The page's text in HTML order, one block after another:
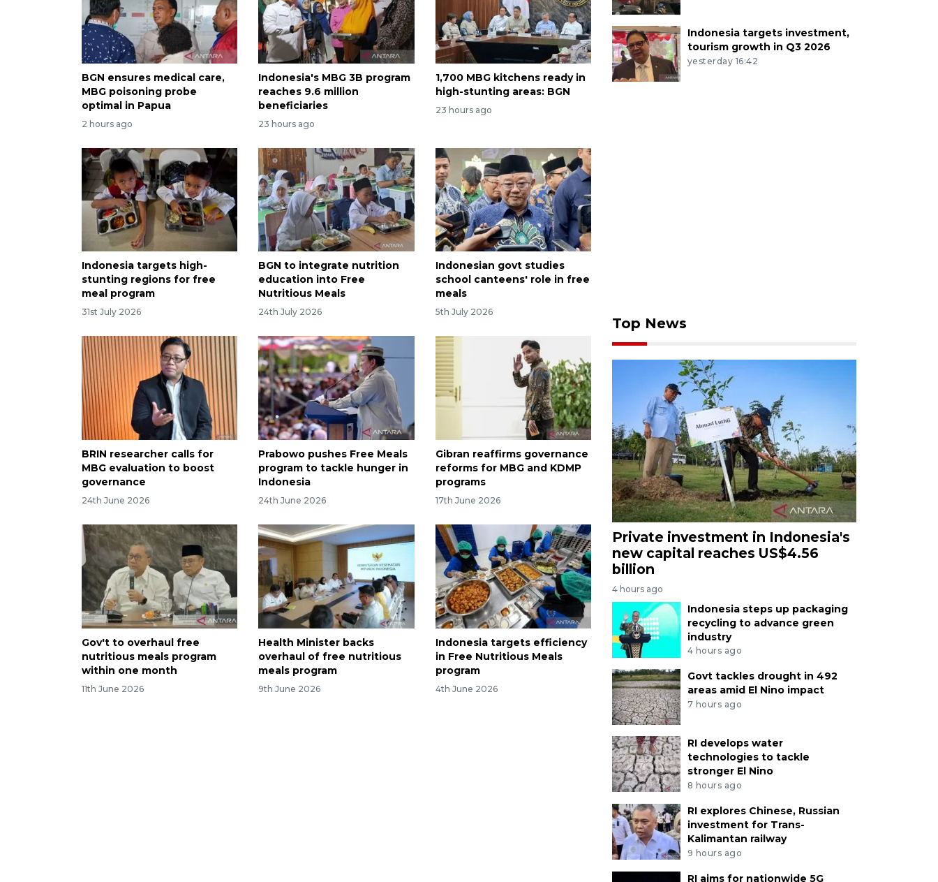
BGN ensures medical care,
MBG poisoning probe
optimal in Papua
2 hours ago
Indonesia's MBG 3B program
reaches 9.6 million
beneficiaries
23 hours ago
1,700 MBG kitchens ready in
high-stunting areas: BGN
23 hours ago
Indonesia targets high-
stunting regions for free
meal program
31st July 2026
BGN to integrate nutrition
education into Free
Nutritious Meals
24th July 2026
Indonesian govt studies
school canteens' role in free
meals
5th July 2026
BRIN researcher calls for
MBG evaluation to boost
governance
24th June 2026
Prabowo pushes Free Meals
program to tackle hunger in
Indonesia
24th June 2026
Gibran reaffirms governance
reforms for MBG and KDMP
programs
17th June 2026
Gov't to overhaul free
nutritious meals program
within one month
11th June 2026
Health Minister backs
overhaul of free nutritious
meals program
9th June 2026
Indonesia targets efficiency
in Free Nutritious Meals
program
4th June 2026
Indonesia targets investment,
tourism growth in Q3 2026
yesterday 16:42
Top News
Private investment in Indonesia's
new capital reaches US$4.56
billion
4 hours ago
Indonesia steps up packaging
recycling to advance green
industry
4 hours ago
Govt tackles drought in 492
areas amid El Nino impact
7 hours ago
RI develops water
technologies to tackle
stronger El Nino
8 hours ago
RI explores Chinese, Russian
investment for Trans-
Kalimantan railway
9 hours ago
RI aims for nationwide 5G